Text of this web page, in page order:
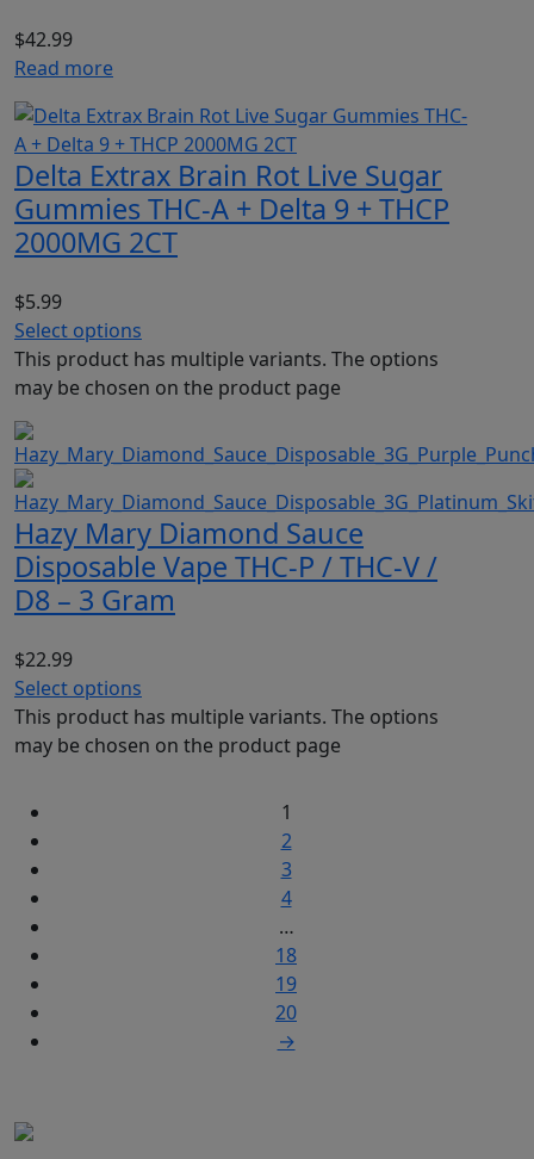
$42.99
Read more
Delta Extrax Brain Rot Live Sugar
Gummies THC-A + Delta 9 + THCP
2000MG 2CT
$5.99
Select options
This product has multiple variants. The options
may be chosen on the product page
Hazy Mary Diamond Sauce
Disposable Vape THC-P / THC-V /
D8 – 3 Gram
$22.99
Select options
This product has multiple variants. The options
may be chosen on the product page
1
2
3
4
…
18
19
20
→